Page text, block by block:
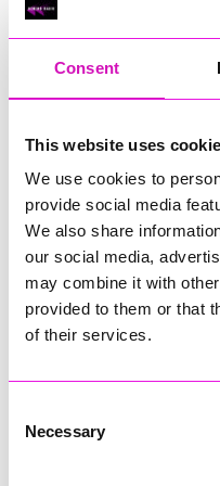
Consent
This website uses
We use cookies to
provide social media
We also share
our social media,
may combine it with
provided to them or that
of their services.
Selection
Necessary
RIG
Cornish Business of the
Technology Europe Ltd
RIG
Cornwall’s Rising Star,
Jodie Trembath – Grill &
Jacob Ibbetson – Aztek
Sarah Smith – Peaky Digital
Buzz Interactive